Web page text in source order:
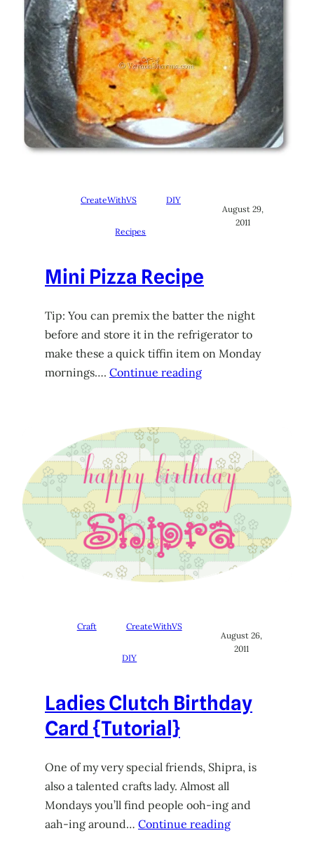
CreateWithVS DIY
Recipes
August 29,
2011
Mini Pizza Recipe
Tip: You can premix the batter the night
before and store it in the refrigerator to
make these a quick tiffin item on Monday
mornings…. Continue reading
Craft CreateWithVS
DIY
August 26,
2011
Ladies Clutch Birthday
Card {Tutorial}
One of my very special friends, Shipra, is
also a talented crafts lady. Almost all
Mondays you’ll find people ooh-ing and
aah-ing around… Continue reading